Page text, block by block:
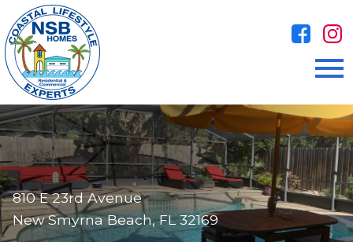
810 E 23rd Avenue
New Smyrna Beach, FL 32169